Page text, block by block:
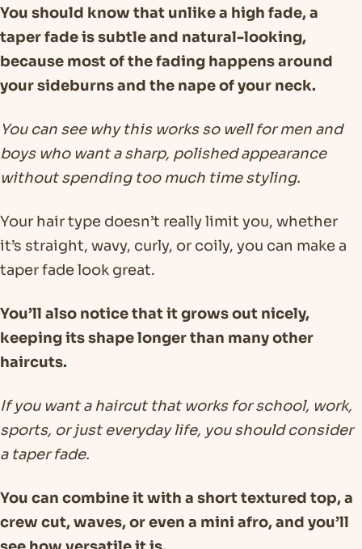
You should know that unlike a high fade, a
taper fade is subtle and natural-looking,
because most of the fading happens around
your sideburns and the nape of your neck.
You can see why this works so well for men and
boys who want a sharp, polished appearance
without spending too much time styling.
Your hair type doesn’t really limit you, whether
it’s straight, wavy, curly, or coily, you can make a
taper fade look great.
You’ll also notice that it grows out nicely,
keeping its shape longer than many other
haircuts.
If you want a haircut that works for school, work,
sports, or just everyday life, you should consider
a taper fade.
You can combine it with a short textured top, a
crew cut, waves, or even a mini afro, and you’ll